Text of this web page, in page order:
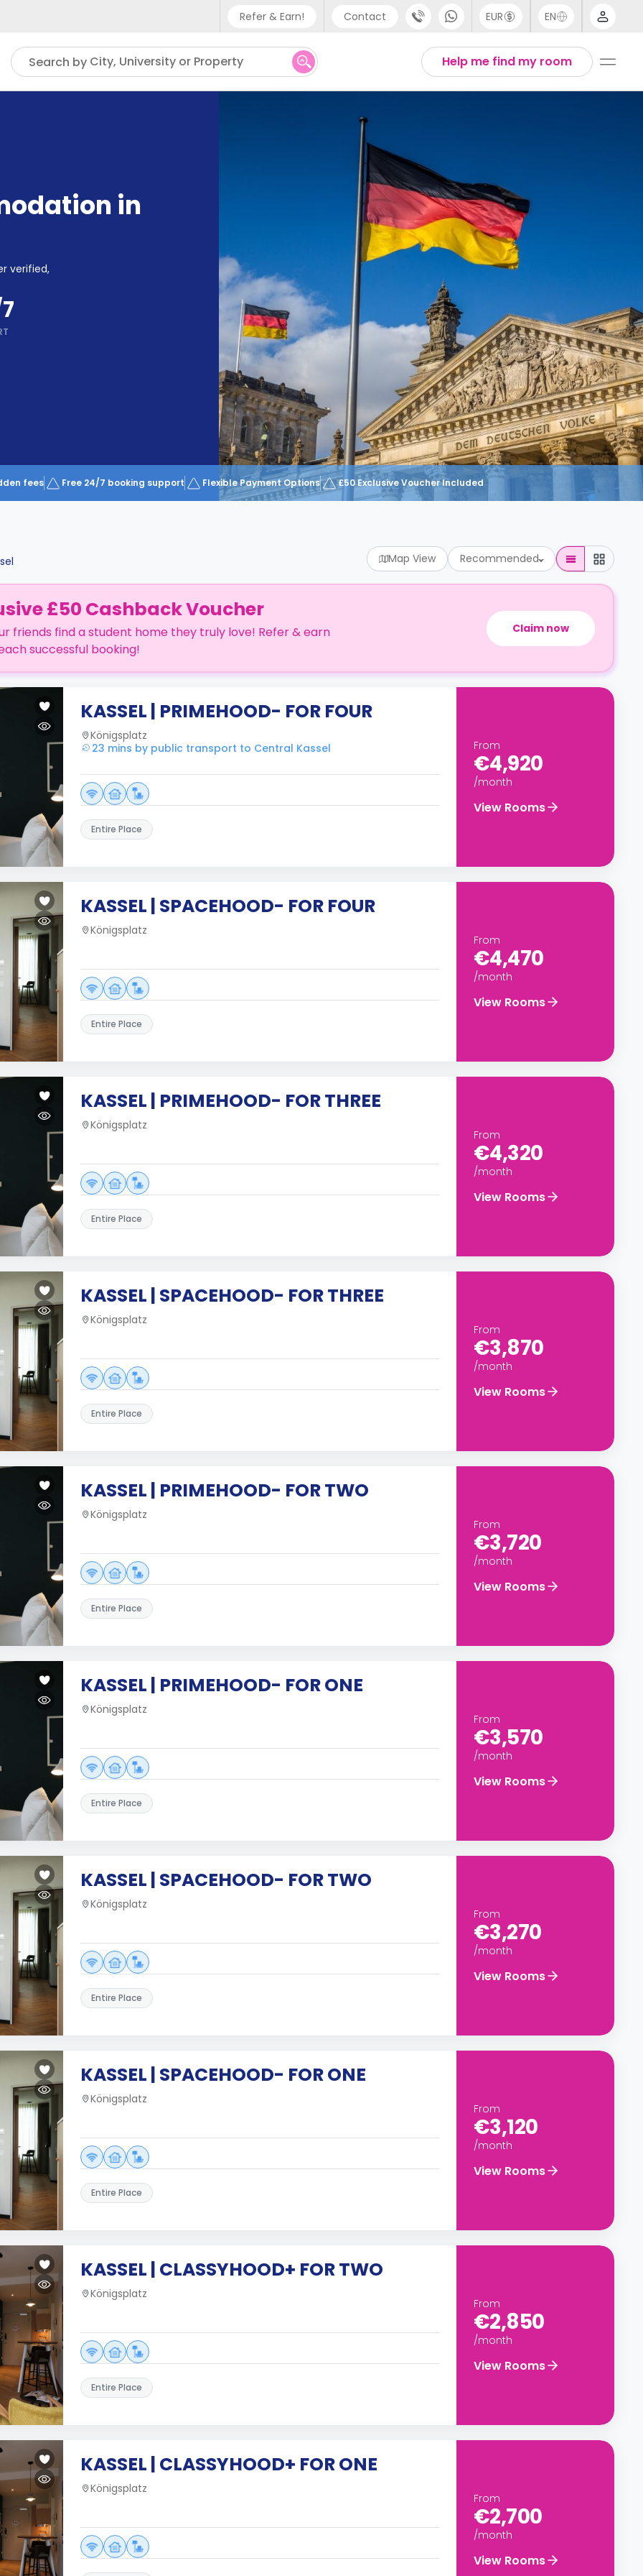
Refer & Earn! Contact
Phone support
UK - +44 (0) 20 3871 8666
US - +1 (646) 718 6172
EUR EN
Help me find my room
Search by City, University or Property
in
verified,
fees Free 24/7 booking support Flexible Payment Options £50 Exclusive Voucher Included
Map View Recommended
£50 Cashback Voucher
friends find a student home they truly love! Refer & earn
successful booking!
Claim now
KASSEL | PRIMEHOOD- FOR FOUR
Königsplatz
23 mins by public transport to Central Kassel
Entire Place
From
€4,920
/month
View Rooms
KASSEL | SPACEHOOD- FOR FOUR
Königsplatz
Entire Place
From
€4,470
/month
View Rooms
KASSEL | PRIMEHOOD- FOR THREE
Königsplatz
Entire Place
From
€4,320
/month
View Rooms
KASSEL | SPACEHOOD- FOR THREE
Königsplatz
Entire Place
From
€3,870
/month
View Rooms
KASSEL | PRIMEHOOD- FOR TWO
Königsplatz
Entire Place
From
€3,720
/month
View Rooms
KASSEL | PRIMEHOOD- FOR ONE
Königsplatz
Entire Place
From
€3,570
/month
View Rooms
KASSEL | SPACEHOOD- FOR TWO
Königsplatz
Entire Place
From
€3,270
/month
View Rooms
KASSEL | SPACEHOOD- FOR ONE
Königsplatz
Entire Place
From
€3,120
/month
View Rooms
KASSEL | CLASSYHOOD+ FOR TWO
Königsplatz
Entire Place
From
€2,850
/month
View Rooms
KASSEL | CLASSYHOOD+ FOR ONE
Königsplatz
From
€2,700
/month
View Rooms